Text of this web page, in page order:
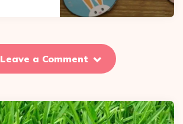
Leave a Comment